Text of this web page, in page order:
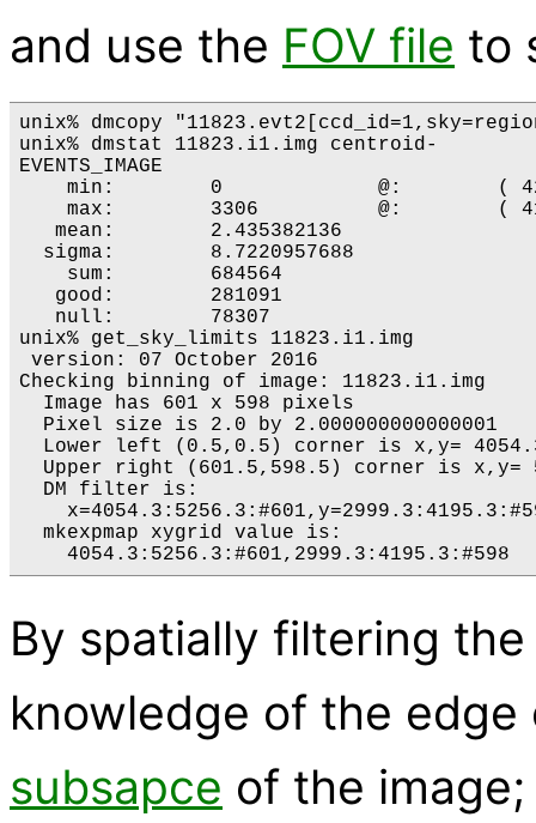
and use the FOV file to
unix% dmcopy
unix% dmstat 11823.i1.img centroid-
EVENTS_IMAGE
    min:	0 	      @:	( 4211.2839401 3000.3192571 )
    max:	3306 	      @:	( 4143.2839401 3970.3192571 )
   mean:	2.435382136
  sigma:	8.7220957688
    sum:	684564
   good:	281091
   null:	78307
unix% get_sky_limits 11823.i1.img
version: 07 October 2016
Checking binning of image: 11823.i1.img
  Image has 601 x 598 pixels
  Pixel size is 2.0 by 2.000000000000001
Lower left (0.5,0.5) corner is x,y=
Upper right (601.5,598.5) corner is x,y=
  DM filter is:
  mkexpmap xygrid value is:
By spatially filtering
knowledge of the
subsapce of the